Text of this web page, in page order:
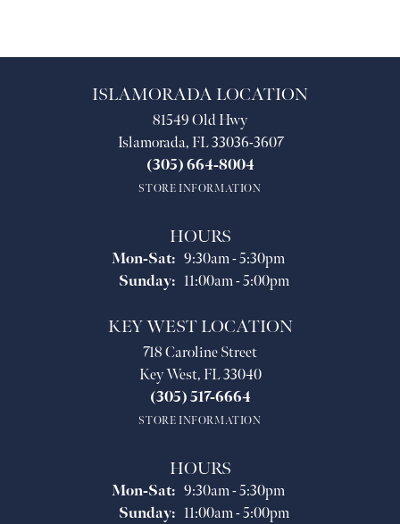
ISLAMORADA LOCATION
81549 Old Hwy
Islamorada, FL 33036-3607
(305) 664-8004
STORE INFORMATION
HOURS
Mon-Sat:Monday - Saturday:
9:30am - 5:30pm
Sunday: 11:00am - 5:00pm
KEY WEST LOCATION
718 Caroline Street
Key West, FL 33040
(305) 517-6664
STORE INFORMATION
HOURS
Mon-Sat:Monday - Saturday:
9:30am - 5:30pm
Sunday: 11:00am - 5:00pm